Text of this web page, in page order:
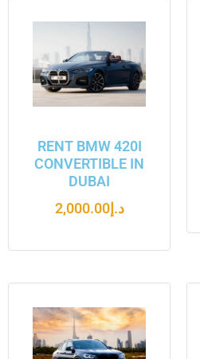
RENT BMW 420I
CONVERTIBLE IN
DUBAI
د.إ2,000.00